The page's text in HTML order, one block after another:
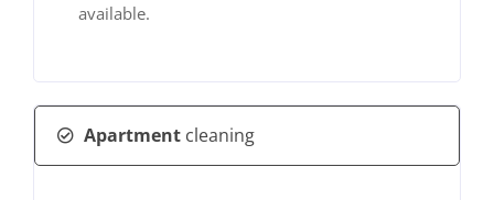
available.
Apartment cleaning